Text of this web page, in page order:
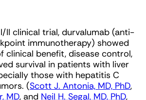
II clinical trial, durvalumab (anti-
immunotherapy) showed
clinical benefit, disease control,
survival in patients with liver
those with hepatitis C
(Scott J. Antonia, MD, PhD,
MD, and Neil H. Segal, MD, PhD,